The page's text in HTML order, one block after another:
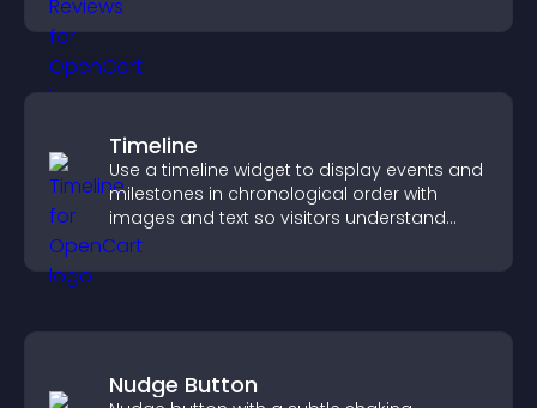
Timeline
Use a timeline widget to display events and
milestones in chronological order with
images and text so visitors understand
your story clearly.
Nudge Button